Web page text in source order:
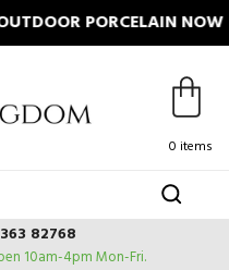
PORCELAIN NOW
0 items
82768
10am-4pm Mon-Fri.